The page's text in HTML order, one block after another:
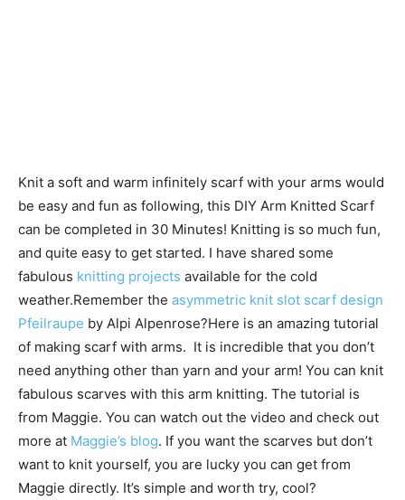
Knit a soft and warm infinitely scarf with your arms would
be easy and fun as following, this DIY Arm Knitted Scarf
can be completed in 30 Minutes! Knitting is so much fun,
and quite easy to get started. I have shared some
fabulous knitting projects available for the cold
weather.Remember the asymmetric knit slot scarf design
Pfeilraupe by Alpi Alpenrose?Here is an amazing tutorial
of making scarf with arms. It is incredible that you don’t
need anything other than yarn and your arm! You can knit
fabulous scarves with this arm knitting. The tutorial is
from Maggie. You can watch out the video and check out
more at Maggie’s blog. If you want the scarves but don’t
want to knit yourself, you are lucky you can get from
Maggie directly. It’s simple and worth try, cool?